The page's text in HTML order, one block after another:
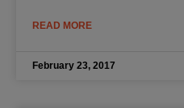
READ MORE
February 23, 2017